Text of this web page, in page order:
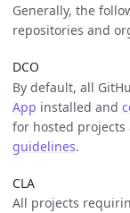
Generally, the
repositories and
DCO
By default, all
App installed and
for hosted
guidelines.
CLA
All projects